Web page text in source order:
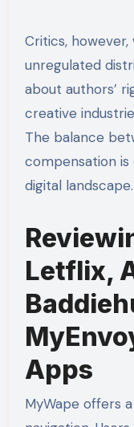
Critics,
unregulated
about authors’
creative
The balance
compensation is
digital landscape.
Letflix,
Apps
MyWape offers